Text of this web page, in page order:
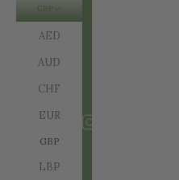
AED
AUD
CHF
EUR
GBP
LBP